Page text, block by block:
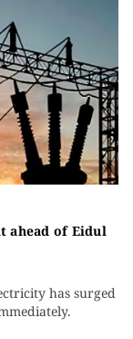
ahead of Eidul
has surged